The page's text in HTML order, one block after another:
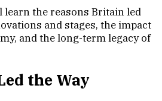
the reasons Britain led
and stages, the impact
and the long-term legacy of
the Way